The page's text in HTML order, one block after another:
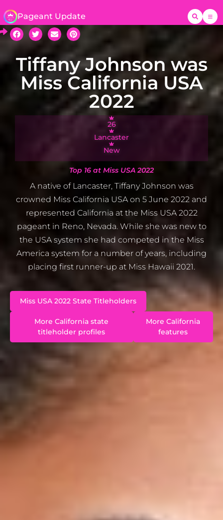
Pageant Update
Tiffany Johnson was
Miss California USA
2022
26
Lancaster
New
Top 16 at Miss USA 2022
A native of Lancaster, Tiffany Johnson was
crowned Miss California USA on 5 June 2022 and
represented California at the Miss USA 2022
pageant in Reno, Nevada. While she was new to
the USA system she had competed in the Miss
America system for a number of years, including
placing first runner-up at Miss Hawaii 2021.
Miss USA 2022 State Titleholders
More California state
titleholder profiles
More California
features